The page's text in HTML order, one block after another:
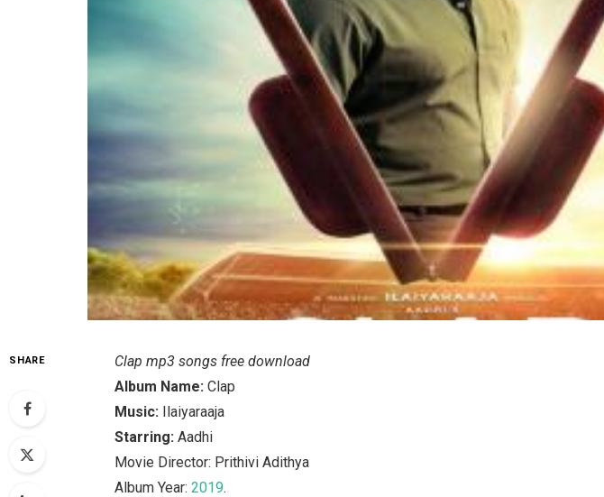
SHARE
Clap mp3 songs free download
Album Name: Clap
Music: Ilaiyaraaja
Starring: Aadhi
Movie Director: Prithivi Adithya
Album Year:2019.